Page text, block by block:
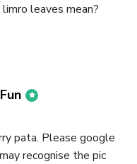
leaves mean?
says:
pata. Please google
recognise the pic